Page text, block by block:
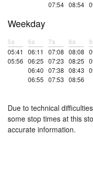
07:54 08:54
Weekday
5a
05:41
05:56
6a
06:11
06:25
06:40
06:55
7a
07:08
07:23
07:38
07:53
8a
08:08
08:25
08:43
08:56
Due to technical
some stop times at this
accurate information.